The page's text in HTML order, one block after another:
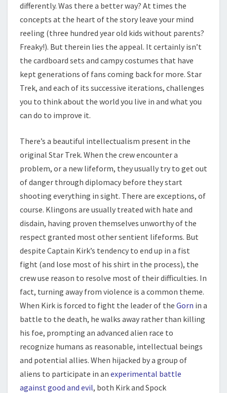
differently. Was there a better way? At times the
concepts at the heart of the story leave your mind
reeling (three hundred year old kids without parents?
Freaky!). But therein lies the appeal. It certainly isn’t
the cardboard sets and campy costumes that have
kept generations of fans coming back for more. Star
Trek, and each of its successive iterations, challenges
you to think about the world you live in and what you
can do to improve it.
There’s a beautiful intellectualism present in the
original Star Trek. When the crew encounter a
problem, or a new lifeform, they usually try to get out
of danger through diplomacy before they start
shooting everything in sight. There are exceptions, of
course. Klingons are usually treated with hate and
disdain, having proven themselves unworthy of the
respect granted most other sentient lifeforms. But
despite Captain Kirk’s tendency to end up in a fist
fight (and lose most of his shirt in the process), the
crew use reason to resolve most of their difficulties. In
fact, turning away from violence is a common theme.
When Kirk is forced to fight the leader of the Gorn in a
battle to the death, he walks away rather than killing
his foe, prompting an advanced alien race to
recognize humans as reasonable, intellectual beings
and potential allies. When hijacked by a group of
aliens to participate in an experimental battle
against good and evil, both Kirk and Spock